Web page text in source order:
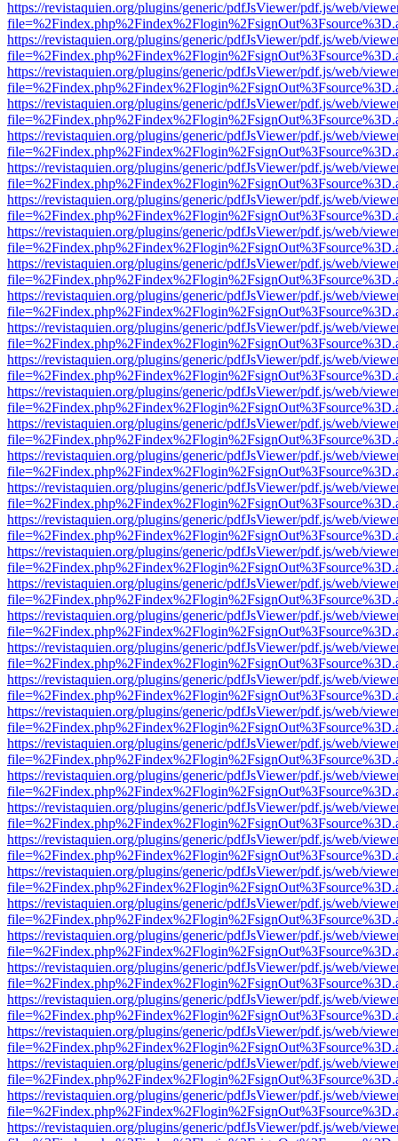
https://revistaquien.org/plugins/generic/pdfJsViewer/pdf.js/web/
https://revistaquien.org/plugins/generic/pdfJsViewer/pdf.js/web/
https://revistaquien.org/plugins/generic/pdfJsViewer/pdf.js/web/
https://revistaquien.org/plugins/generic/pdfJsViewer/pdf.js/web/
https://revistaquien.org/plugins/generic/pdfJsViewer/pdf.js/web/
https://revistaquien.org/plugins/generic/pdfJsViewer/pdf.js/web/
https://revistaquien.org/plugins/generic/pdfJsViewer/pdf.js/web/
https://revistaquien.org/plugins/generic/pdfJsViewer/pdf.js/web/
https://revistaquien.org/plugins/generic/pdfJsViewer/pdf.js/web/
https://revistaquien.org/plugins/generic/pdfJsViewer/pdf.js/web/
https://revistaquien.org/plugins/generic/pdfJsViewer/pdf.js/web/
https://revistaquien.org/plugins/generic/pdfJsViewer/pdf.js/web/
https://revistaquien.org/plugins/generic/pdfJsViewer/pdf.js/web/
https://revistaquien.org/plugins/generic/pdfJsViewer/pdf.js/web/
https://revistaquien.org/plugins/generic/pdfJsViewer/pdf.js/web/
https://revistaquien.org/plugins/generic/pdfJsViewer/pdf.js/web/
https://revistaquien.org/plugins/generic/pdfJsViewer/pdf.js/web/
https://revistaquien.org/plugins/generic/pdfJsViewer/pdf.js/web/
https://revistaquien.org/plugins/generic/pdfJsViewer/pdf.js/web/
https://revistaquien.org/plugins/generic/pdfJsViewer/pdf.js/web/
https://revistaquien.org/plugins/generic/pdfJsViewer/pdf.js/web/
https://revistaquien.org/plugins/generic/pdfJsViewer/pdf.js/web/
https://revistaquien.org/plugins/generic/pdfJsViewer/pdf.js/web/
https://revistaquien.org/plugins/generic/pdfJsViewer/pdf.js/web/
https://revistaquien.org/plugins/generic/pdfJsViewer/pdf.js/web/
https://revistaquien.org/plugins/generic/pdfJsViewer/pdf.js/web/
https://revistaquien.org/plugins/generic/pdfJsViewer/pdf.js/web/
https://revistaquien.org/plugins/generic/pdfJsViewer/pdf.js/web/
https://revistaquien.org/plugins/generic/pdfJsViewer/pdf.js/web/
https://revistaquien.org/plugins/generic/pdfJsViewer/pdf.js/web/
https://revistaquien.org/plugins/generic/pdfJsViewer/pdf.js/web/
https://revistaquien.org/plugins/generic/pdfJsViewer/pdf.js/web/
https://revistaquien.org/plugins/generic/pdfJsViewer/pdf.js/web/
https://revistaquien.org/plugins/generic/pdfJsViewer/pdf.js/web/
https://revistaquien.org/plugins/generic/pdfJsViewer/pdf.js/web/
https://revistaquien.org/plugins/generic/pdfJsViewer/pdf.js/web/